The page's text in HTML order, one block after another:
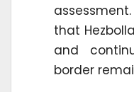
that
and
border